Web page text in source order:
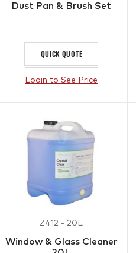
Dust Pan & Brush Set
QUICK QUOTE
Login to See Price
Z412 - 20L
Window & Glass Cleaner